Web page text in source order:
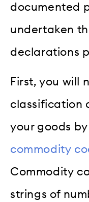
documented
undertaken
declarations
First, you will
classification
your goods
commodity
Commodity
strings of